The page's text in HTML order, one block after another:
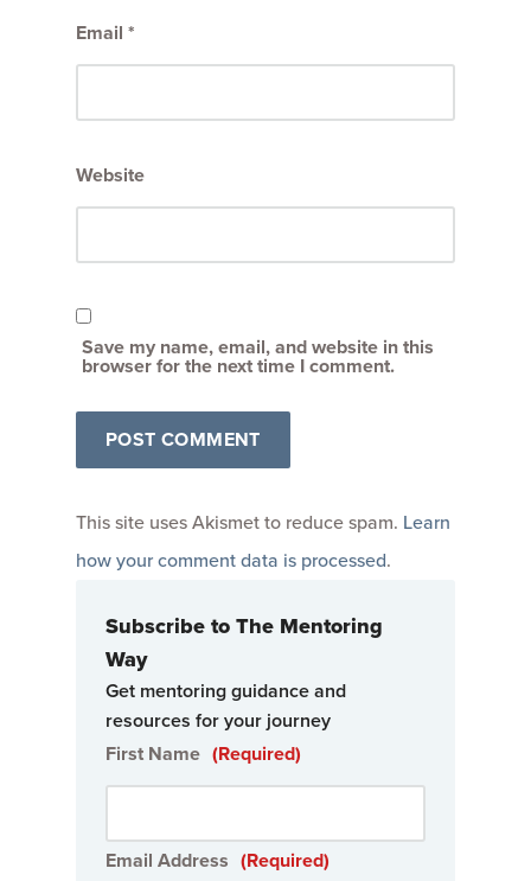
Email *
Website
Save my name, email, and website in this
browser for the next time I comment.
This site uses Akismet to reduce spam. Learn
how your comment data is processed.
Subscribe to The Mentoring
Way
Get mentoring guidance and
resources for your journey
First Name (Required)
Email Address (Required)